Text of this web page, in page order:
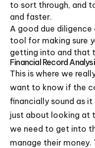
to sort through, and
and faster.
A good due
tool for making sure
getting into and that
Financial Record
This is where we
want to know if the
financially sound as
just about looking at
we need to get into
manage their